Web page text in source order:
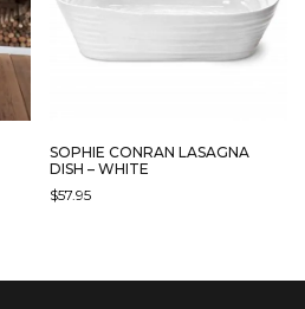
SOPHIE CONRAN LASAGNA
DISH – WHITE
$57.95